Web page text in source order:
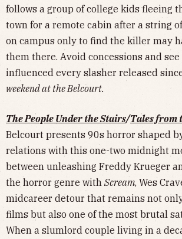
follows a group of college kids fleeing
town for a remote cabin after a string
on campus only to find the killer may
them there. Avoid concessions and
influenced every slasher released
weekend at the Belcourt.
The People Under the Stairs/Tales from
Belcourt presents 90s horror shaped
relations with this one-two midnight
between unleashing Freddy Krueger
the horror genre with Scream, Wes
midcareer detour that remains not
films but also one of the most brutal
When a slumlord couple living in a